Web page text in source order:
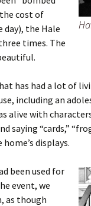
cost of
day), the Hale
times. The
has had a lot of
including an
alive with
saying “cards,”
displays.
been used for
event, we
as though